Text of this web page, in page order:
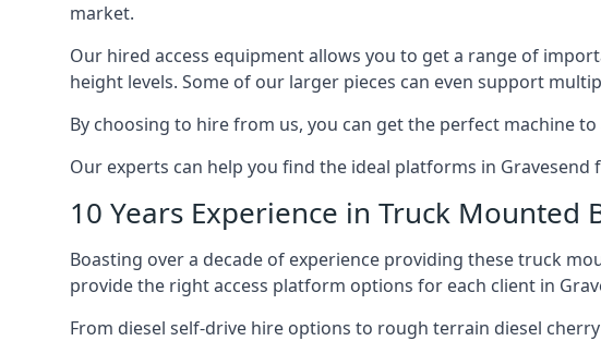
market.
Our hired access equipment allows you to get a range of
height levels. Some of our larger pieces can even support
By choosing to hire from us, you can get the perfect machine
Our experts can help you find the ideal platforms in Gravesend
10 Years Experience in Truck
Boasting over a decade of experience providing these truck
provide the right access platform options for each client in
From diesel self-drive hire options to rough terrain diesel